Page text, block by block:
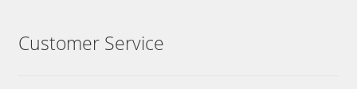
Customer Service